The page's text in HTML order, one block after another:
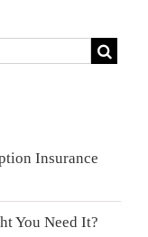
Insurance
You Need It?